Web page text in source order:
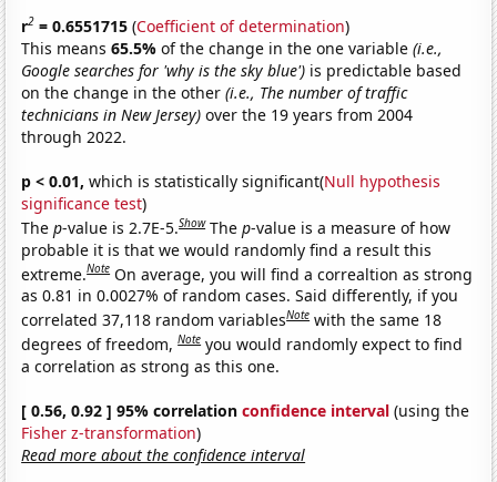
r2 = 0.6551715 (Coefficient of determination)
This means65.5%of the change in the one variable(i.e.,
Google searches for 'why is the sky blue') is predictable based
on the change in the other(i.e., The number of traffic
technicians in New Jersey) over the 19 years from 2004
through 2022.
p < 0.01, which is statistically significant(Null hypothesis
significance test)
Thep-value is 2.7E-5.Show Thep-value is a measure of how
probable it is that we would randomly find a result this
extreme.Note On average, you will find a correaltion as strong
as 0.81 in 0.0027% of random cases. Said differently, if you
correlated 37,118 random variablesNote with the same 18
degrees of freedom,Note you would randomly expect to find
a correlation as strong as this one.
[ 0.56, 0.92 ] 95% correlationconfidence interval (using the
Fisher z-transformation)
Read more about the confidence interval